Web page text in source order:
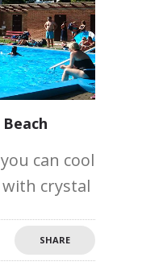
can cool
crystal
the
SHARE